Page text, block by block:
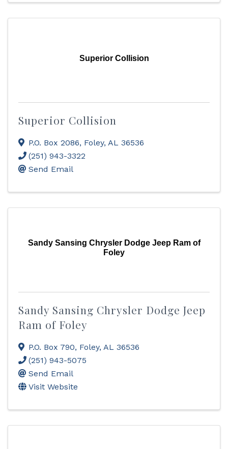
Superior Collision
Superior Collision
P.O. Box 2086, Foley, AL 36536
(251) 943-3322
Send Email
Sandy Sansing Chrysler Dodge Jeep Ram of
Foley
Sandy Sansing Chrysler Dodge Jeep
Ram of Foley
P.O. Box 790, Foley, AL 36536
(251) 943-5075
Send Email
Visit Website